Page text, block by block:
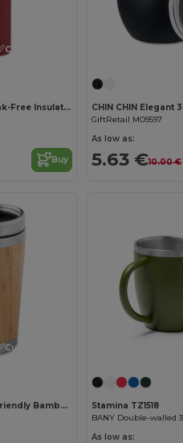
Customize it!
DUDINKA 500ml Leak-Free Insulated Flask
Buy
GiftRetail MO9597
As low as:
5.63 €10.00 €
Customize it!
RODEODRIVE Eco-Friendly Bamboo Stainless Steel Flask 400ml
Stamina TZ1518
As low as: